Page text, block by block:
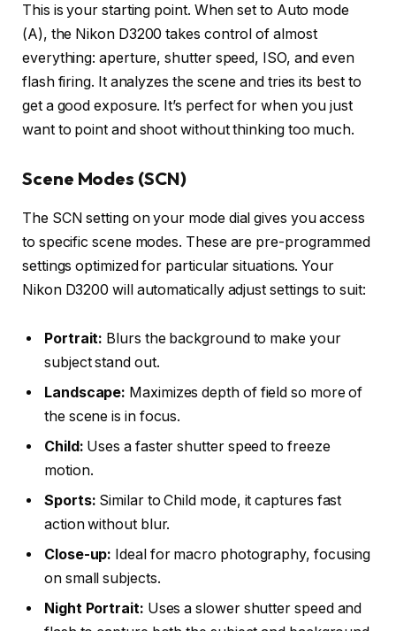
This is your starting point. When set to Auto mode
(A), the Nikon D3200 takes control of almost
everything: aperture, shutter speed, ISO, and even
flash firing. It analyzes the scene and tries its best to
get a good exposure. It’s perfect for when you just
want to point and shoot without thinking too much.
Scene Modes (SCN)
The SCN setting on your mode dial gives you access
to specific scene modes. These are pre-programmed
settings optimized for particular situations. Your
Nikon D3200 will automatically adjust settings to suit:
Portrait: Blurs the background to make your
subject stand out.
Landscape: Maximizes depth of field so more of
the scene is in focus.
Child: Uses a faster shutter speed to freeze
motion.
Sports: Similar to Child mode, it captures fast
action without blur.
Close-up: Ideal for macro photography, focusing
on small subjects.
Night Portrait: Uses a slower shutter speed and